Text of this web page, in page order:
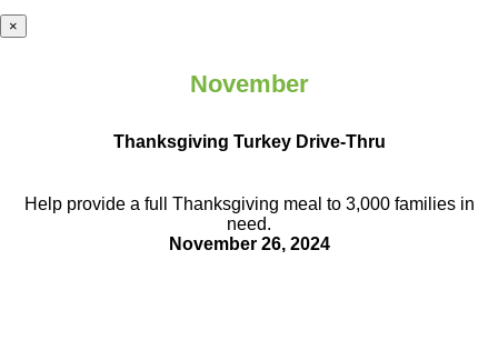
×
November
Thanksgiving Turkey Drive-Thru
Help provide a full Thanksgiving meal to 3,000 families in
need.
November 26, 2024